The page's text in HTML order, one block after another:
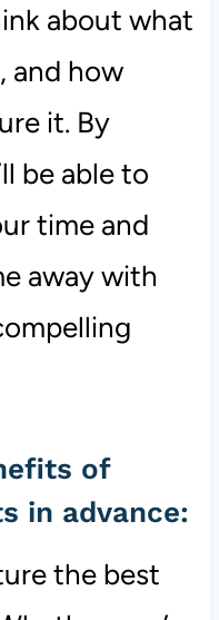
about what
and how
it. By
be able to
time and
away with
of
in advance:
the best